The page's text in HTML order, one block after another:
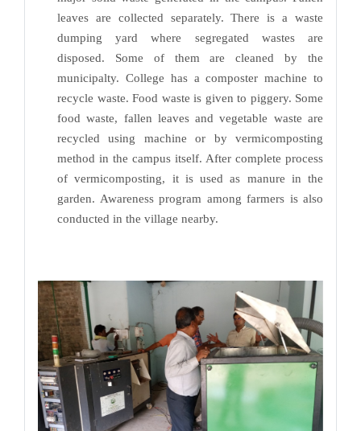
leaves are collected separately. There is a waste
dumping yard where segregated wastes are
disposed. Some of them are cleaned by the
municipalty. College has a composter machine to
recycle waste. Food waste is given to piggery. Some
food waste, fallen leaves and vegetable waste are
recycled using machine or by vermicomposting
method in the campus itself. After complete process
of vermicomposting, it is used as manure in the
garden. Awareness program among farmers is also
conducted in the village nearby.